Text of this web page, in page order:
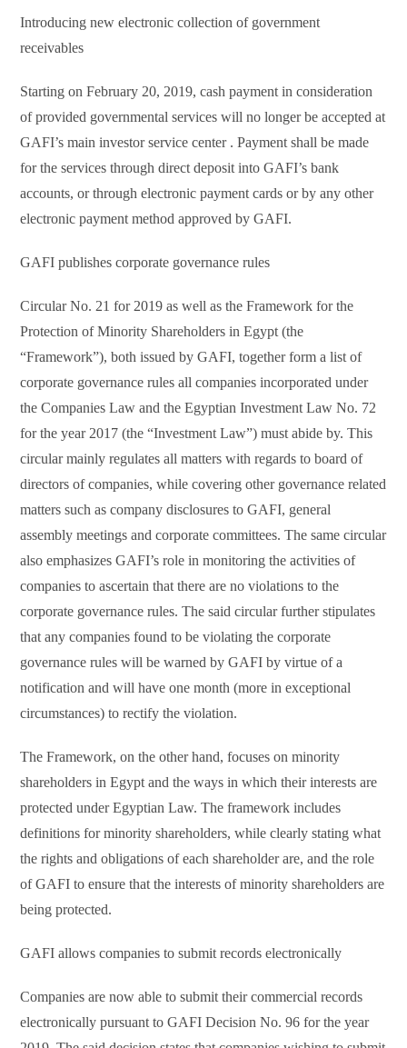
Introducing new electronic collection of government
receivables
Starting on February 20, 2019, cash payment in consideration
of provided governmental services will no longer be accepted at
GAFI’s main investor service center . Payment shall be made
for the services through direct deposit into GAFI’s bank
accounts, or through electronic payment cards or by any other
electronic payment method approved by GAFI.
GAFI publishes corporate governance rules
Circular No. 21 for 2019 as well as the Framework for the
Protection of Minority Shareholders in Egypt (the
“Framework”), both issued by GAFI, together form a list of
corporate governance rules all companies incorporated under
the Companies Law and the Egyptian Investment Law No. 72
for the year 2017 (the “Investment Law”) must abide by. This
circular mainly regulates all matters with regards to board of
directors of companies, while covering other governance related
matters such as company disclosures to GAFI, general
assembly meetings and corporate committees. The same circular
also emphasizes GAFI’s role in monitoring the activities of
companies to ascertain that there are no violations to the
corporate governance rules. The said circular further stipulates
that any companies found to be violating the corporate
governance rules will be warned by GAFI by virtue of a
notification and will have one month (more in exceptional
circumstances) to rectify the violation.
The Framework, on the other hand, focuses on minority
shareholders in Egypt and the ways in which their interests are
protected under Egyptian Law. The framework includes
definitions for minority shareholders, while clearly stating what
the rights and obligations of each shareholder are, and the role
of GAFI to ensure that the interests of minority shareholders are
being protected.
GAFI allows companies to submit records electronically
Companies are now able to submit their commercial records
electronically pursuant to GAFI Decision No. 96 for the year